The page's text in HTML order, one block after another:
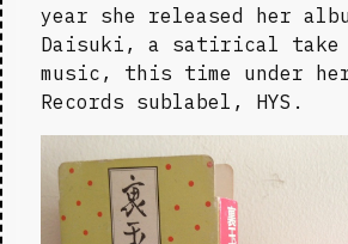
year she released her
Daisuki, a satirical take
music, this time under
Records sublabel, HYS.